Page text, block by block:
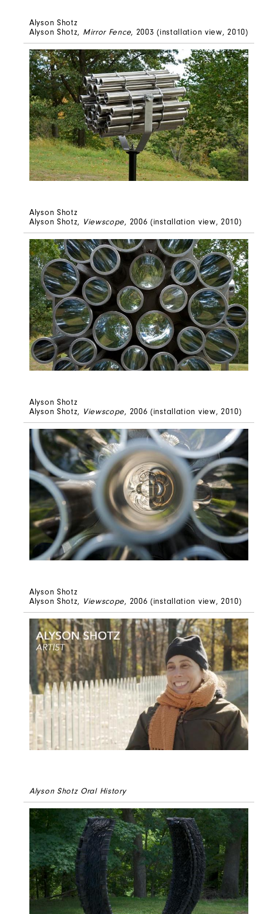
Alyson Shotz
Alyson Shotz, Mirror Fence, 2003 (installation view, 2010)
Alyson Shotz
Alyson Shotz, Viewscope, 2006 (installation view, 2010)
Alyson Shotz
Alyson Shotz, Viewscope, 2006 (installation view, 2010)
Alyson Shotz
Alyson Shotz, Viewscope, 2006 (installation view, 2010)
Alyson Shotz Oral History